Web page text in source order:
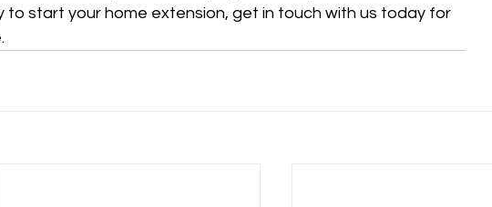
to start your home extension, get in touch with us today for